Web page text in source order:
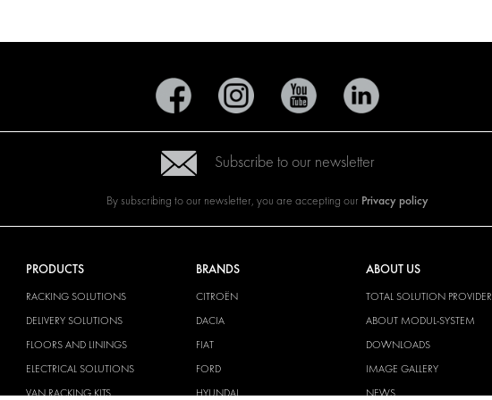
Subscribe to our newsletter
By subscribing to our newsletter, you are accepting our Privacy policy
PRODUCTS
RACKING SOLUTIONS
DELIVERY SOLUTIONS
FLOORS AND LININGS
ELECTRICAL SOLUTIONS
VAN RACKING KITS
BRANDS
CITROËN
DACIA
FIAT
FORD
HYUNDAI
ABOUT US
TOTAL SOLUTION PROVIDER
ABOUT MODUL-SYSTEM
DOWNLOADS
IMAGE GALLERY
NEWS